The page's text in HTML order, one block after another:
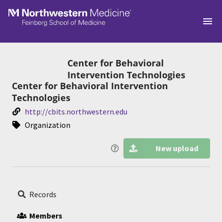
Skip to main
Center for Behavioral
Intervention Technologies
Center for Behavioral Intervention
Technologies
http://cbits.northwestern.edu
Organization
New upload
Records
Members